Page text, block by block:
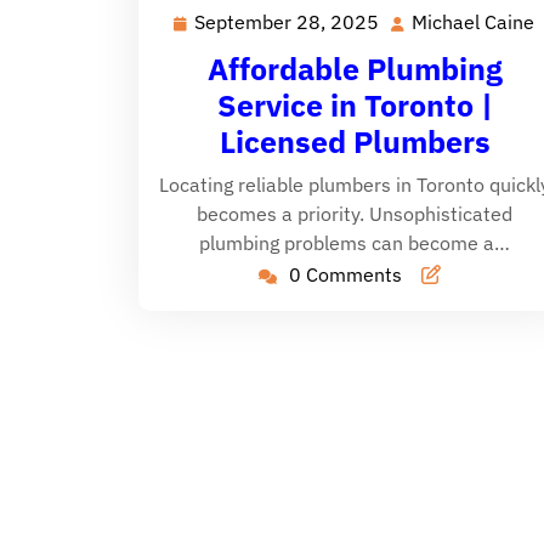
September 28, 2025 September
28,
2025
Michael Caine
Affordable Plumbing
Service in Toronto |
Licensed Plumbers
Locating reliable plumbers in Toronto
becomes a priority. Unsophisticated
plumbing problems can become a…
0 Comments